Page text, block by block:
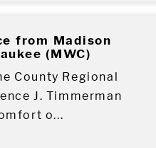
from Madison
(MWC)
County Regional
J. Timmerman
o...